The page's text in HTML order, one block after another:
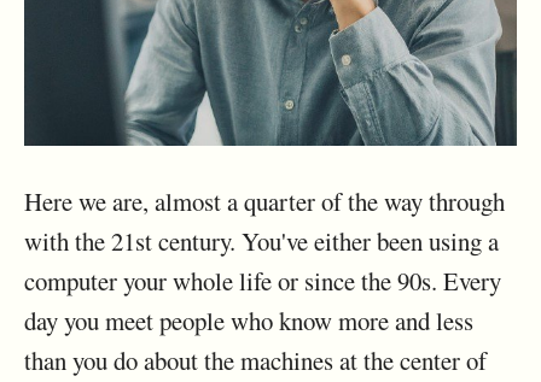
Here we are, almost a quarter of the way through
with the 21st century. You've either been using a
computer your whole life or since the 90s. Every
day you meet people who know more and less
than you do about the machines at the center of